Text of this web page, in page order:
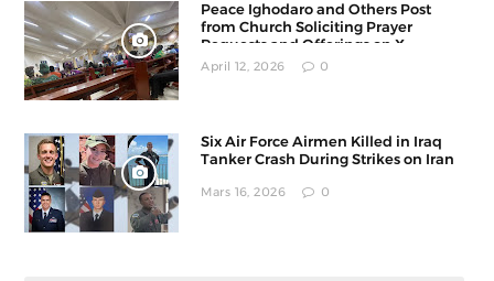
Peace Ighodaro and Others Post
from Church Soliciting Prayer
Requests and Offerings on X
April 12, 2026 0
Six Air Force Airmen Killed in Iraq
Tanker Crash During Strikes on Iran
Mars 16, 2026 0